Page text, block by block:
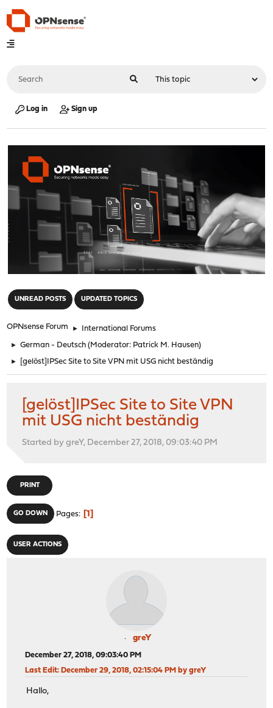
Log in Sign up
UNREAD POSTS UPDATED TOPICS
OPNsense Forum ► International Forums
► German - Deutsch (Moderator: Patrick M. Hausen)
► [gelöst]IPSec Site to Site VPN mit USG nicht beständig
[gelöst]IPSec Site to Site VPN
mit USG nicht beständig
Started by greY, December 27, 2018, 09:03:40 PM
PRINT
GO DOWN Pages 1
USER ACTIONS
greY
December 27, 2018, 09:03:40 PM
Last Edit: December 29, 2018, 02:15:04 PM by greY
Hallo,